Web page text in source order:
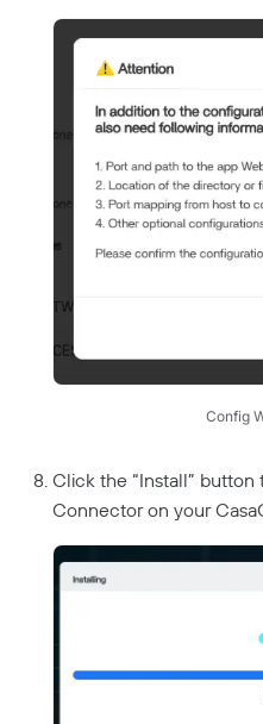
Config
Click the “Install”
Connector on your